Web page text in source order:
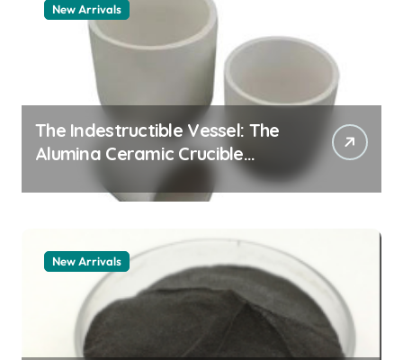
New Arrivals
The Indestructible Vessel: The
Alumina Ceramic Crucible
Legacy zta zirconia toughened
alumina
New Arrivals